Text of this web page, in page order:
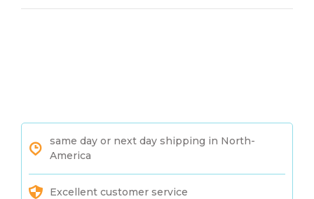
same day or next day shipping in North-
America
Excellent customer service